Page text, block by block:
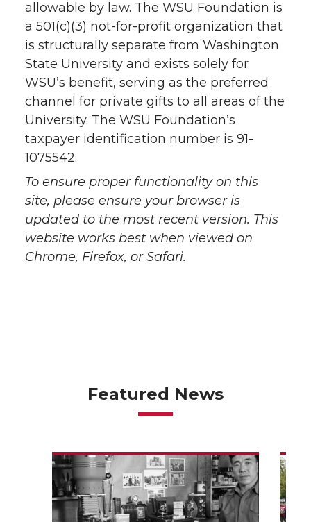
allowable by law. The WSU Foundation is
a 501(c)(3) not-for-profit organization that
is structurally separate from Washington
State University and exists solely for
WSU’s benefit, serving as the preferred
channel for private gifts to all areas of the
University. The WSU Foundation’s
taxpayer identification number is 91-
1075542.
To ensure proper functionality on this
site, please ensure your browser is
updated to the most recent version. This
website works best when viewed on
Chrome, Firefox, or Safari.
Featured News